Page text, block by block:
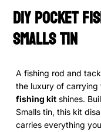
DIY Pocket
Smalls Tin
A fishing rod and
the luxury of carrying
fishing kit shines.
Smalls tin, this kit
carries everything